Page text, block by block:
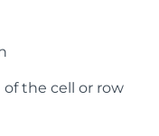
the cell or row